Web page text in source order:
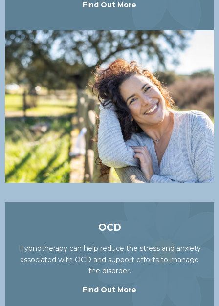
Find Out More
OCD
Hypnotherapy can help reduce the stress and anxiety
associated with OCD and support efforts to manage
the disorder.
Find Out More